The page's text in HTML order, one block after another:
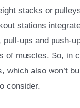
stacks or
stations
pull-ups and push-
of muscles. So, in
which also won’t
consider.